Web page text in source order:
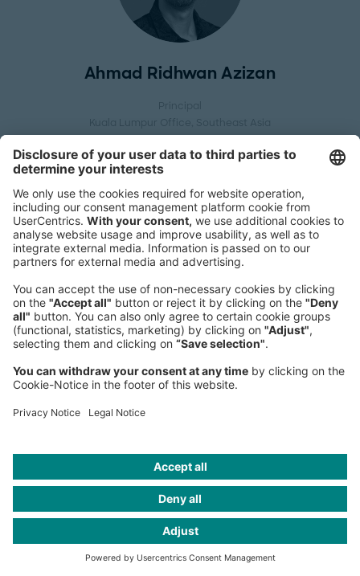
Ahmad Ridhwan Azizan
Principal
Kuala Lumpur Office
, Southeast Asia
Grace Gunawan
Project Manager & VFX expert